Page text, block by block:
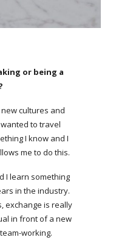
or being a
cultures and
to travel
I know and I
me to do this.
I learn something
in the industry.
exchange is really
in front of a new
working.